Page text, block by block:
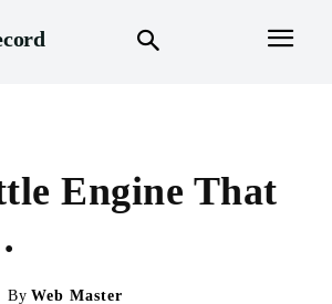
Engine That
By Web Master